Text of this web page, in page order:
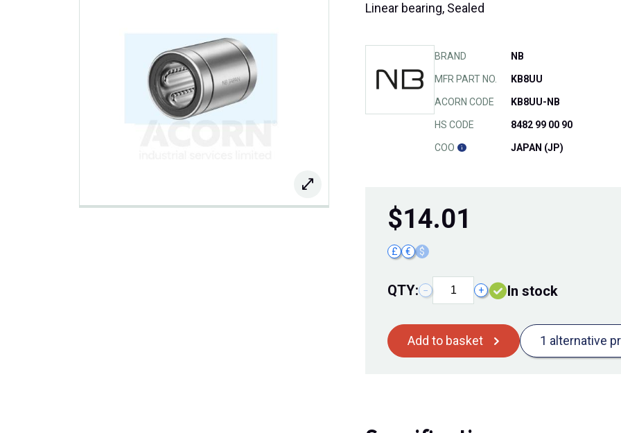
Linear bearing, Sealed
BRAND NB
MFR PART NO. KB8UU
ACORN CODE KB8UU-NB
HS CODE 8482 99 00 90
COO JAPAN (JP)
$14.01
£ € $
QTY: − + In stock
Add to basket 1 alternative